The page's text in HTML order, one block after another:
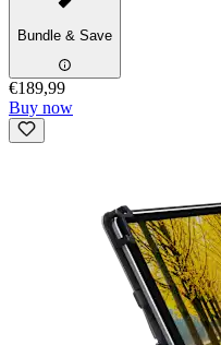
Bundle & Save
€189,99
Buy now